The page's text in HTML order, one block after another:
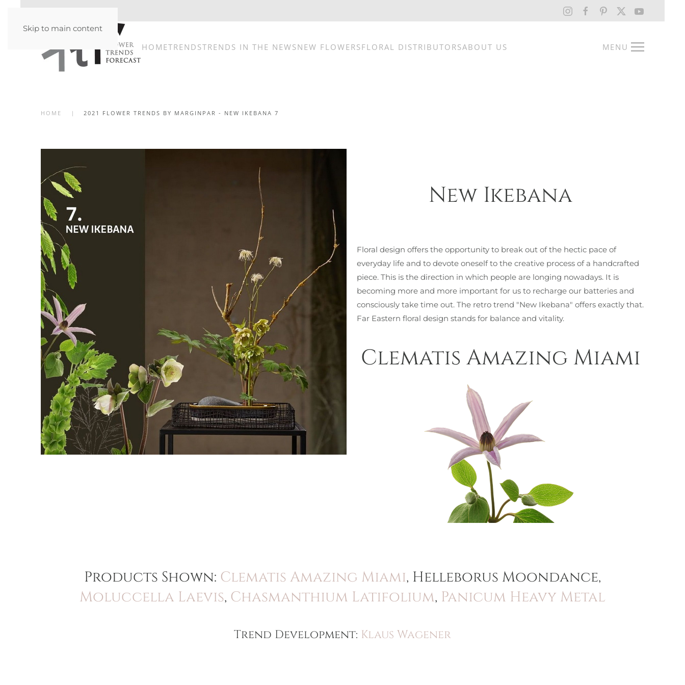
Skip to main content
HOMETRENDSTRENDS IN THE NEWSNEW FLOWERSFLORAL DISTRIBUTORSABOUT US MENU
HOME 2021 FLOWER TRENDS BY MARGINPAR - NEW IKEBANA 7
New Ikebana
Floral design offers the opportunity to break out of the hectic pace of
everyday life and to devote oneself to the creative process of a handcrafted
piece. This is the direction in which people are longing nowadays. It is
becoming more and more important for us to recharge our batteries and
consciously take time out. The retro trend "New Ikebana" offers exactly that.
Far Eastern floral design stands for balance and vitality.
Clematis Amazing Miami
Products Shown: Clematis Amazing Miami, Helleborus Moondance,
Moluccella Laevis, Chasmanthium Latifolium, Panicum Heavy Metal
Trend Development: Klaus Wagener